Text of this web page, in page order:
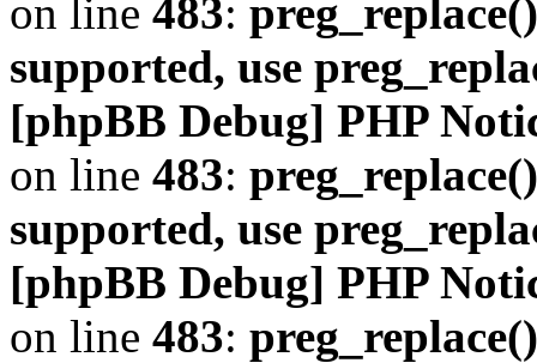
on line 483:
supported, use
[phpBB Debug] PHP
on line 483:
supported, use
[phpBB Debug] PHP
on line 483: